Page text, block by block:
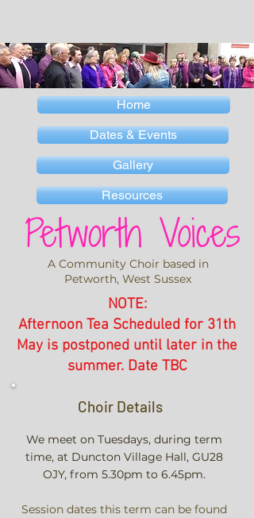
NOTE:
Afternoon Tea Scheduled for 31th
May is postponed until later in the
summer. Date TBC
Choir Details
We meet on Tuesdays, during term
time, at Duncton Village Hall, GU28
OJY, from 5.30pm to 6.45pm.
Session dates this term can be found
Home
Dates & Events
Gallery
Resources
A Community Choir based in
Petworth, West Sussex